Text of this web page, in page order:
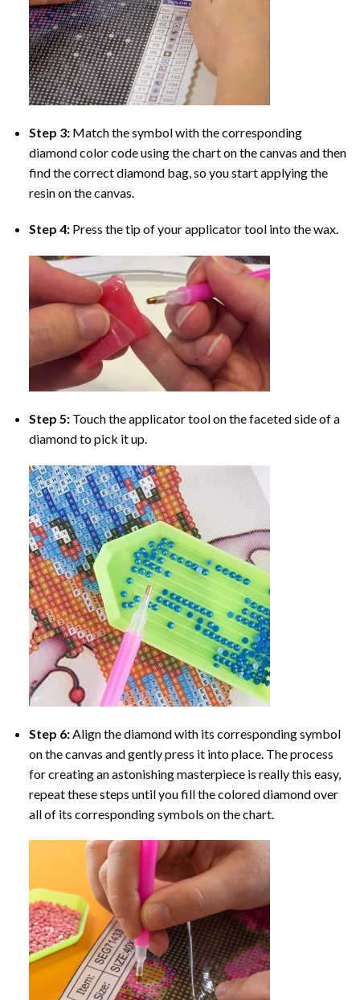
Step 3: Match the symbol with the corresponding
diamond color code using the chart on the canvas and then
find the correct diamond bag, so you start applying the
resin on the canvas.
Step 4: Press the tip of your applicator tool into the wax.
Step 5: Touch the applicator tool on the faceted side of a
diamond to pick it up.
Step 6: Align the diamond with its corresponding symbol
on the canvas and gently press it into place. The process
for creating an astonishing masterpiece is really this easy,
repeat these steps until you fill the colored diamond over
all of its corresponding symbols on the chart.